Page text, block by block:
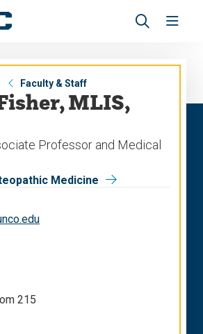
search
Faculty & Staff
MLIS,
Professor and Medical
Medicine
215